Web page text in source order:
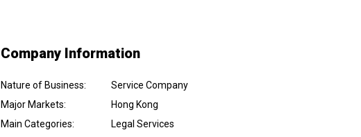
Company Information
Nature of Business:
Service Company
Major Markets:
Hong Kong
Main Categories:
Legal Services